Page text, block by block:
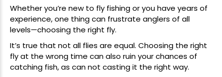
Whether you’re new to fly fishing or you have years of
experience, one thing can frustrate anglers of all
levels—choosing the right fly.
It’s true that not all flies are equal. Choosing the right
fly at the wrong time can also ruin your chances of
catching fish, as can not casting it the right way.